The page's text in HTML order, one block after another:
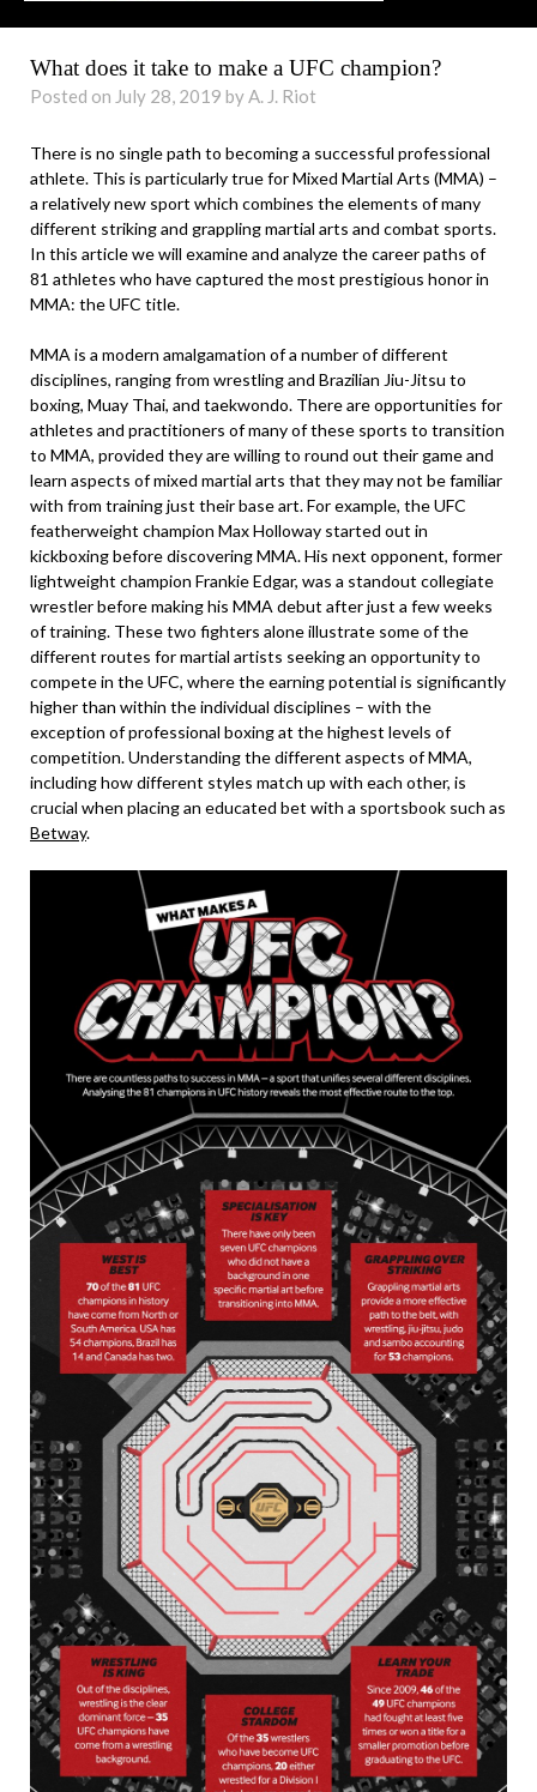
What does it take to make a UFC champion?
Posted on July 28, 2019 by A. J. Riot
There is no single path to becoming a successful professional
athlete. This is particularly true for Mixed Martial Arts (MMA) –
a relatively new sport which combines the elements of many
different striking and grappling martial arts and combat sports.
In this article we will examine and analyze the career paths of
81 athletes who have captured the most prestigious honor in
MMA: the UFC title.
MMA is a modern amalgamation of a number of different
disciplines, ranging from wrestling and Brazilian Jiu-Jitsu to
boxing, Muay Thai, and taekwondo. There are opportunities for
athletes and practitioners of many of these sports to transition
to MMA, provided they are willing to round out their game and
learn aspects of mixed martial arts that they may not be familiar
with from training just their base art. For example, the UFC
featherweight champion Max Holloway started out in
kickboxing before discovering MMA. His next opponent, former
lightweight champion Frankie Edgar, was a standout collegiate
wrestler before making his MMA debut after just a few weeks
of training. These two fighters alone illustrate some of the
different routes for martial artists seeking an opportunity to
compete in the UFC, where the earning potential is significantly
higher than within the individual disciplines – with the
exception of professional boxing at the highest levels of
competition. Understanding the different aspects of MMA,
including how different styles match up with each other, is
crucial when placing an educated bet with a sportsbook such as
Betway.